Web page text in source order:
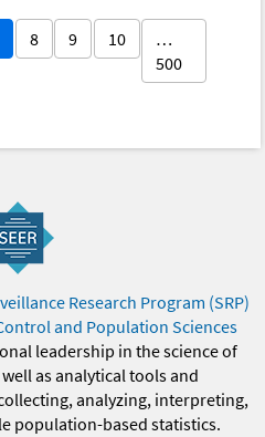
8 9 10
…
500
Research Program (SRP)
and Population Sciences
leadership in the science of
as analytical tools and
analyzing, interpreting,
population-based statistics.